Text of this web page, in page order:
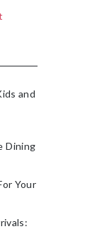
and
Dining
Your